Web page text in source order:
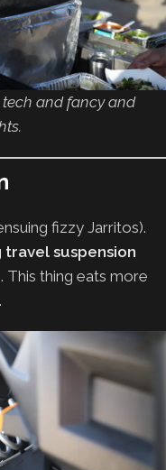
and fancy and
fizzy Jarritos).
travel suspension
thing eats more